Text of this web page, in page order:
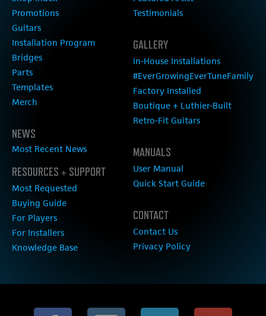
Promotions
Guitars
Installation Program
Bridges
Parts
Templates
Merch
NEWS
Most Recent News
RESOURCES + SUPPORT
Most Requested
Buying Guide
For Players
For Installers
Knowledge Base
Testimonials
GALLERY
In-House Installations
#EverGrowingEverTuneFamily
Factory Installed
Boutique + Luthier-Built
Retro-Fit Guitars
MANUALS
User Manual
Quick Start Guide
CONTACT
Contact Us
Privacy Policy